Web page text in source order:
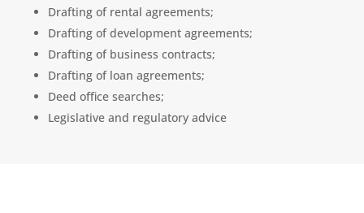
Drafting of rental agreements;
Drafting of development agreements;
Drafting of business contracts;
Drafting of loan agreements;
Deed office searches;
Legislative and regulatory advice